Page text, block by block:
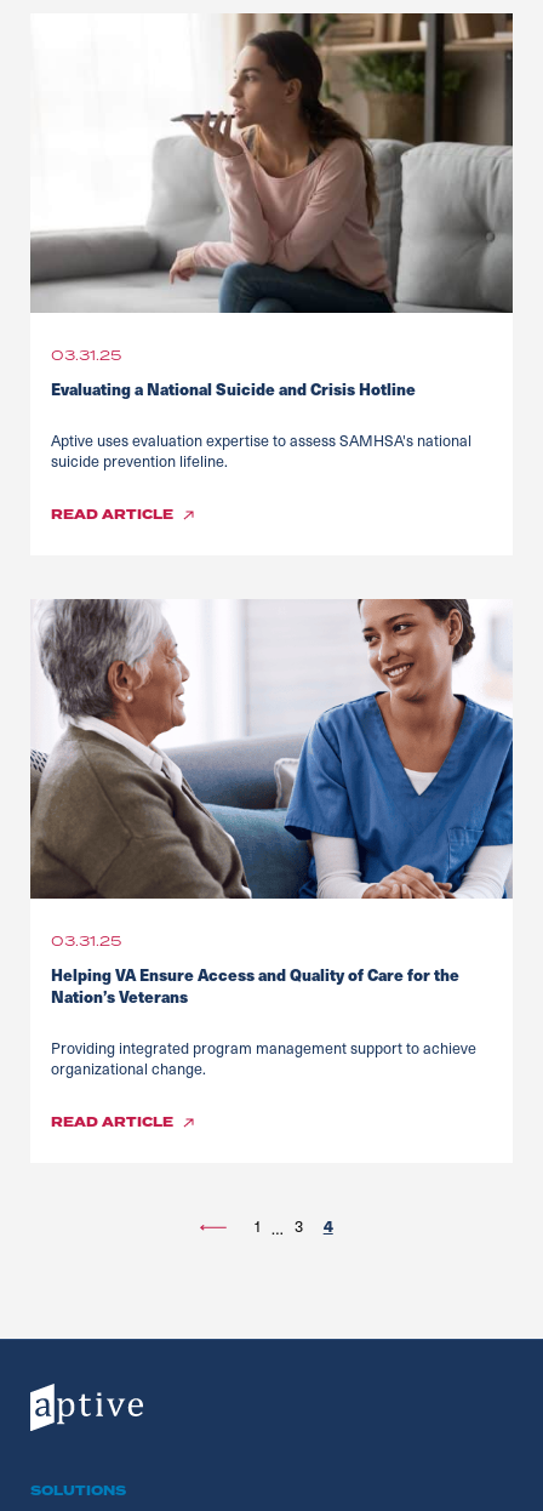
03.31.25
Evaluating a National Suicide and Crisis Hotline
Aptive uses evaluation expertise to assess SAMHSA's national
suicide prevention lifeline.
READARTICLE
03.31.25
Helping VA Ensure Access and Quality of Care for the
Nation’s Veterans
Providing integrated program management support to achieve
organizational change.
READARTICLE
1 … 3 4
SOLUTIONS